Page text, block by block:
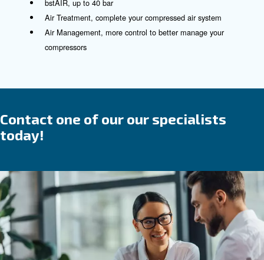
Compressed air product and
The trusted partner and
for all your compressed air
We blendreliabilityandefficiency
in our
which are designed for ease of use and
With decades of innovation and commitment, we
ensure our products meet today’s industrial
requirements.